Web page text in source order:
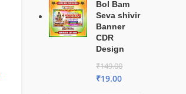
Bol Bam
Seva shivir
Banner
CDR
Design
₹149.00
₹19.00